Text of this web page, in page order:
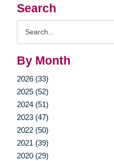
Search
By Month
2026 (33)
2025 (52)
2024 (51)
2023 (47)
2022 (50)
2021 (39)
2020 (29)